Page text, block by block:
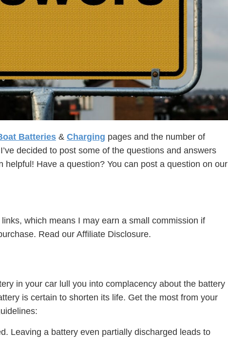
Batteries & Charging pages and the number of
decided to post some of the questions and answers
helpful! Have a question? You can post a question on our
which means I may earn a small commission if
Read our Affiliate Disclosure.
in your car lull you into complacency about the battery
is certain to shorten its life. Get the most from your
Leaving a battery even partially discharged leads to